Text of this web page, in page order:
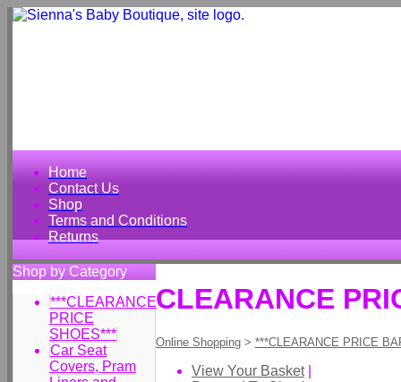
Home
Contact Us
Shop
Terms and Conditions
Returns
Shop by Category
***CLEARANCE
PRICE
SHOES***
Car Seat
Covers, Pram
CLEARANCE
Online Shopping > ***CLEARANCE PRICE
View Your Basket|